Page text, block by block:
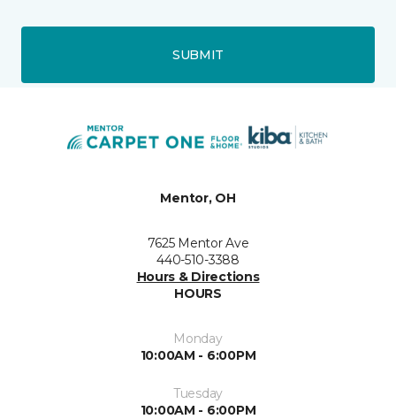
SUBMIT
Mentor, OH
7625 Mentor Ave
440-510-3388
Hours & Directions
HOURS
Monday
10:00AM - 6:00PM
Tuesday
10:00AM - 6:00PM